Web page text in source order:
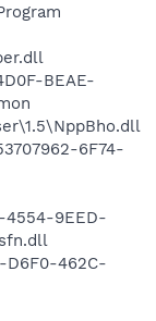
BEAE-
6F74-
4554-9EED-
D6F0-462C-